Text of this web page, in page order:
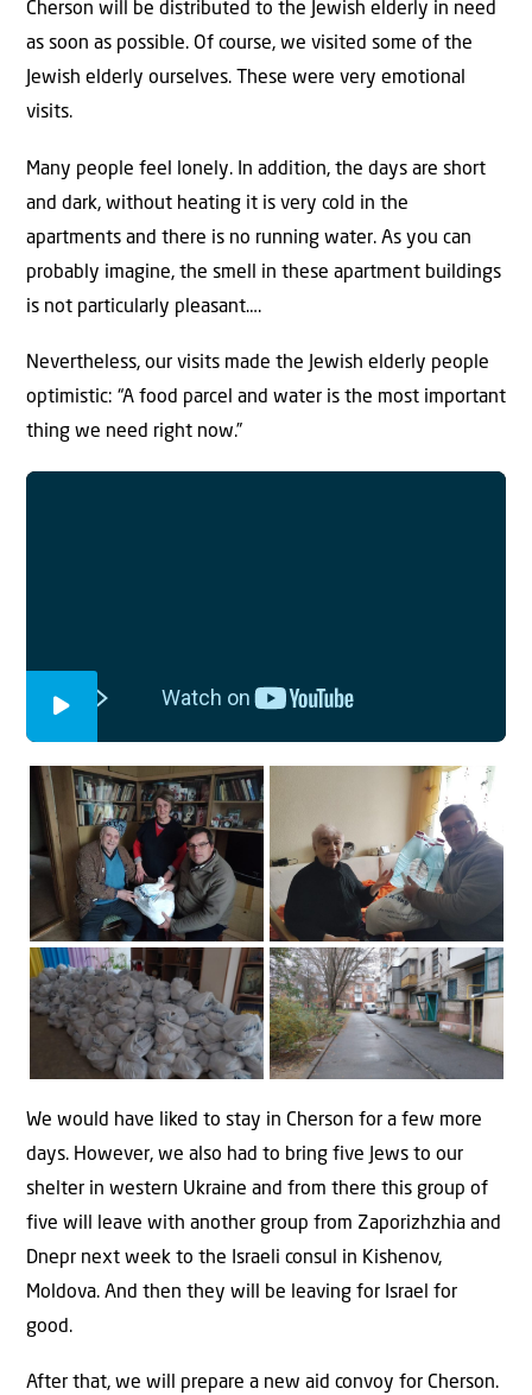
Cherson will be distributed to the Jewish elderly in need
as soon as possible. Of course, we visited some of the
Jewish elderly ourselves. These were very emotional
visits.
Many people feel lonely. In addition, the days are short
and dark, without heating it is very cold in the
apartments and there is no running water. As you can
probably imagine, the smell in these apartment buildings
is not particularly pleasant….
Nevertheless, our visits made the Jewish elderly people
optimistic: “A food parcel and water is the most important
thing we need right now.”
We would have liked to stay in Cherson for a few more
days. However, we also had to bring five Jews to our
shelter in western Ukraine and from there this group of
five will leave with another group from Zaporizhzhia and
Dnepr next week to the Israeli consul in Kishenov,
Moldova. And then they will be leaving for Israel for
good.
After that, we will prepare a new aid convoy for Cherson.